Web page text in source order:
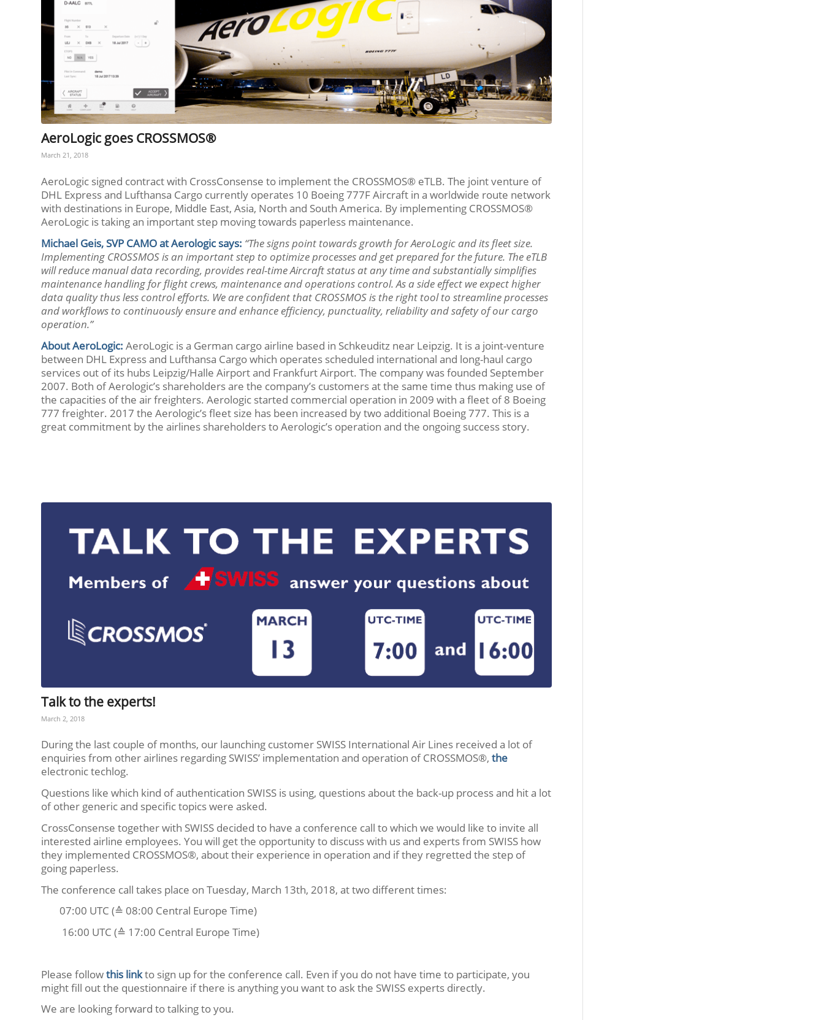
AeroLogic goes CROSSMOS®
March 21, 2018
AeroLogic signed contract with CrossConsense to implement the CROSSMOS® eTLB. The joint venture of
DHL Express and Lufthansa Cargo currently operates 10 Boeing 777F Aircraft in a worldwide route network
with destinations in Europe, Middle East, Asia, North and South America. By implementing CROSSMOS®
AeroLogic is taking an important step moving towards paperless maintenance.
Michael Geis, SVP CAMO at Aerologic says: “The signs point towards growth for AeroLogic and its fleet size.
Implementing CROSSMOS is an important step to optimize processes and get prepared for the future. The eTLB
will reduce manual data recording, provides real-time Aircraft status at any time and substantially simplifies
maintenance handling for flight crews, maintenance and operations control. As a side effect we expect higher
data quality thus less control efforts. We are confident that CROSSMOS is the right tool to streamline processes
and workflows to continuously ensure and enhance efficiency, punctuality, reliability and safety of our cargo
operation.”
AboutAeroLogic: AeroLogic is a German cargo airline based in Schkeuditz near Leipzig. It is a joint-venture
between DHL Express and Lufthansa Cargo which operates scheduled international and long-haul cargo
services out of its hubs Leipzig/Halle Airport and Frankfurt Airport. The company was founded September
2007. Both of Aerologic’s shareholders are the company’s customers at the same time thus making use of
the capacities of the air freighters. Aerologic started commercial operation in 2009 with a fleet of 8 Boeing
777 freighter. 2017 the Aerologic’s fleet size has been increased by two additional Boeing 777. This is a
great commitment by the airlines shareholders to Aerologic’s operation and the ongoing success story.
Talk to the experts!
March 2, 2018
During the last couple of months, our launching customer SWISS International Air Lines received a lot of
enquiries from other airlines regarding SWISS’ implementation and operation of CROSSMOS®, the
electronic techlog.
Questions like which kind of authentication SWISS is using, questions about the back-up process and hit a lot
of other generic and specific topics were asked.
CrossConsense together with SWISS decided to have a conference call to which we would like to invite all
interested airline employees. You will get the opportunity to discuss with us and experts from SWISS how
they implemented CROSSMOS®, about their experience in operation and if they regretted the step of
going paperless.
The conference call takes place on Tuesday, March 13th, 2018, at two different times:
07:00 UTC (≙ 08:00 Central Europe Time)
16:00 UTC (≙ 17:00 Central Europe Time)
Please followthis linkto sign up for the conference call. Even if you do not have time to participate, you
might fill out the questionnaire if there is anything you want to ask the SWISS experts directly.
We are looking forward to talking to you.